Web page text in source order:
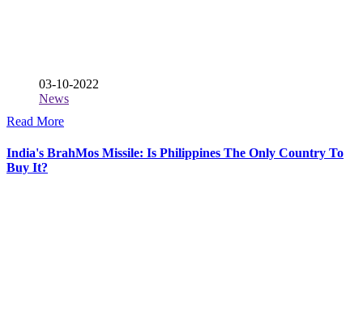
03-10-2022
News
Read More
India's BrahMos Missile: Is Philippines The Only Country To
Buy It?